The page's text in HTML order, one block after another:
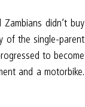
didn’t buy
of the single-parent
to become
and a motorbike.